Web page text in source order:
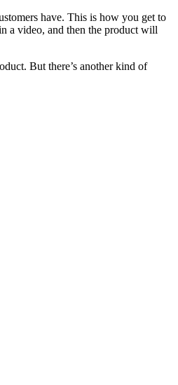
have. This is how you get to
a video, and then the product will
But there’s another kind of